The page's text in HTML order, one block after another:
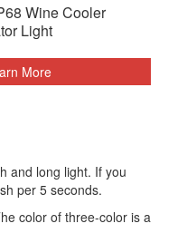
Wine Cooler
Light
More
and long light. If you
per 5 seconds.
color of three-color is a